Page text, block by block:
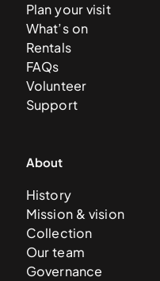
Plan your visit
What’s on
Rentals
FAQs
Volunteer
Support
About
History
Mission & vision
Collection
Our team
Governance